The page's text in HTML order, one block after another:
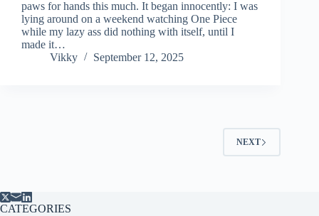
paws for hands this much. It began innocently: I was
lying around on a weekend watching One Piece
while my lazy ass did nothing with itself, until I
made it…
Vikky
September 12, 2025
NEXT
CATEGORIES